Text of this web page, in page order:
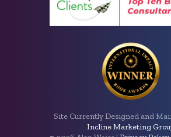
Site Currently Designed and
Incline Marketing